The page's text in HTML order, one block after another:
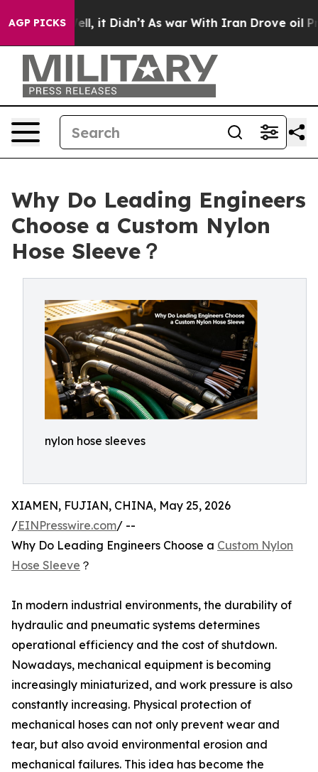
AGP PICKS
Well, it Didn’t As war With Iran Drove oil Prices
Why Do Leading Engineers
Choose a Custom Nylon
Hose Sleeve？
nylon hose sleeves
XIAMEN, FUJIAN, CHINA, May 25, 2026
/EINPresswire.com/ --
Why Do Leading Engineers Choose a Custom Nylon
Hose Sleeve ？
In modern industrial environments, the durability of
hydraulic and pneumatic systems determines
operational efficiency and the cost of shutdown.
Nowadays, mechanical equipment is becoming
increasingly miniaturized, and work pressure is also
constantly increasing. Physical protection of
mechanical hoses can not only prevent wear and
tear, but also avoid environmental erosion and
mechanical failures. This idea has become the